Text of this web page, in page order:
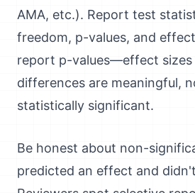
AMA, etc.). Report test
freedom, p-values, and
report p-values—effect sizes
differences are meaningful,
statistically significant.
Be honest about non-
predicted an effect and